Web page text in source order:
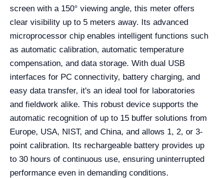
screen with a 150° viewing angle, this meter offers
clear visibility up to 5 meters away. Its advanced
microprocessor chip enables intelligent functions such
as automatic calibration, automatic temperature
compensation, and data storage. With dual USB
interfaces for PC connectivity, battery charging, and
easy data transfer, it's an ideal tool for laboratories
and fieldwork alike. This robust device supports the
automatic recognition of up to 15 buffer solutions from
Europe, USA, NIST, and China, and allows 1, 2, or 3-
point calibration. Its rechargeable battery provides up
to 30 hours of continuous use, ensuring uninterrupted
performance even in demanding conditions.